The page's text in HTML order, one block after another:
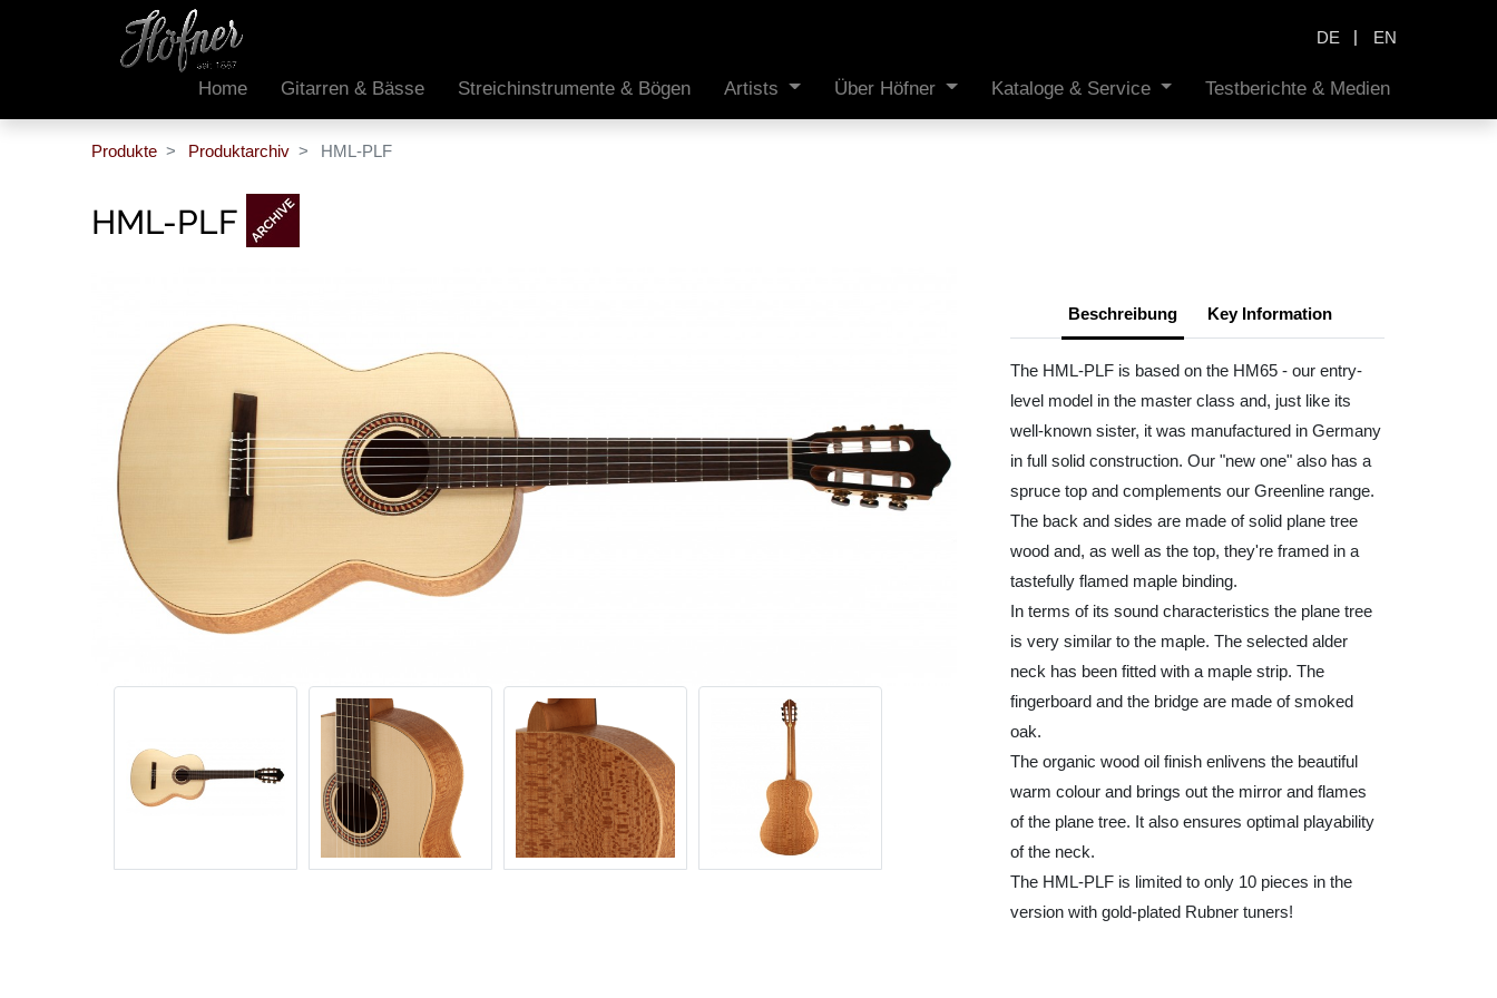
DE | EN
Home Gitarren & Bässe Streichinstrumente & Bögen Artists Über Höfner Kataloge & Service Testberichte & Medien
Produkte Produktarchiv HML-PLF
HML-PLF
Beschreibung Key Information
The HML-PLF is based on the HM65 - our entry-
level model in the master class and, just like its
well-known sister, it was manufactured in Germany
in full solid construction. Our "new one" also has a
spruce top and complements our Greenline range.
The back and sides are made of solid plane tree
wood and, as well as the top, they're framed in a
tastefully flamed maple binding.
In terms of its sound characteristics the plane tree
is very similar to the maple. The selected alder
neck has been fitted with a maple strip. The
fingerboard and the bridge are made of smoked
oak.
The organic wood oil finish enlivens the beautiful
warm colour and brings out the mirror and flames
of the plane tree. It also ensures optimal playability
of the neck.
The HML-PLF is limited to only 10 pieces in the
version with gold-plated Rubner tuners!